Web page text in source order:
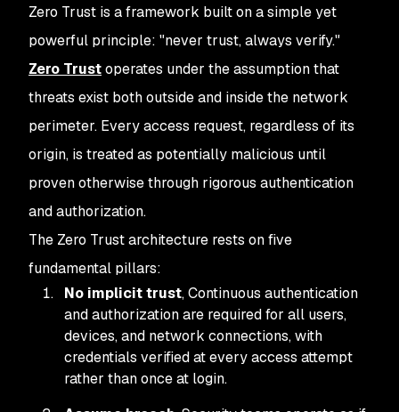
Zero Trust is a framework built on a simple yet
powerful principle: "never trust, always verify."
Zero Trustoperates under the assumption that
threats exist both outside and inside the network
perimeter. Every access request, regardless of its
origin, is treated as potentially malicious until
proven otherwise through rigorous authentication
and authorization.
The Zero Trust architecture rests on five
fundamental pillars:
No implicit trust, Continuous authentication
and authorization are required for all users,
devices, and network connections, with
credentials verified at every access attempt
rather than once at login.